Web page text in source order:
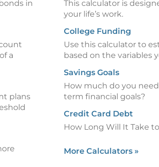
in
a
plans
This calculator is
your life’s work.
College Funding
Use this calculator to
based on the variables
Savings Goals
How much do you
term financial goals?
Credit Card Debt
How Long Will It Take
More Calculators »